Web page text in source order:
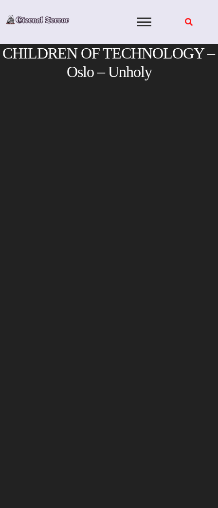
CHILDREN OF TECHNOLOGY –
Oslo – Unholy